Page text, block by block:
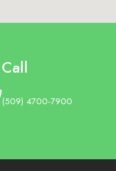
Call
(509) 4700-7900